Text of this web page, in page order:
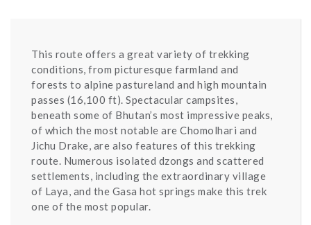
This route offers a great variety of trekking
conditions, from picturesque farmland and
forests to alpine pastureland and high mountain
passes (16,100 ft). Spectacular campsites,
beneath some of Bhutan’s most impressive peaks,
of which the most notable are Chomolhari and
Jichu Drake, are also features of this trekking
route. Numerous isolated dzongs and scattered
settlements, including the extraordinary village
of Laya, and the Gasa hot springs make this trek
one of the most popular.